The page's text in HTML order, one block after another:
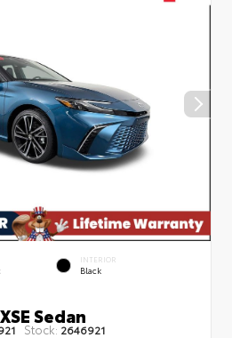
INTERIOR
Black
Sedan
Stock: 2646921